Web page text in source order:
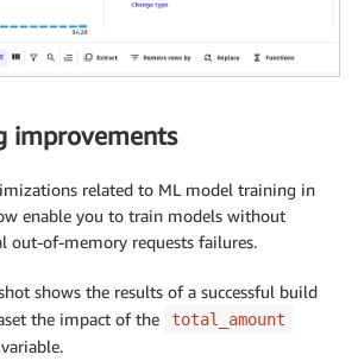
improvements
related to ML model training in
enable you to train models without
out-of-memory requests failures.
shows the results of a successful build
the impact of the
total_amount